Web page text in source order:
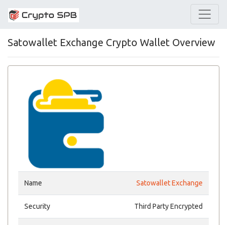
Satowallet Exchange Crypto Wallet Overview
Name Satowallet Exchange
Security Third Party Encrypted